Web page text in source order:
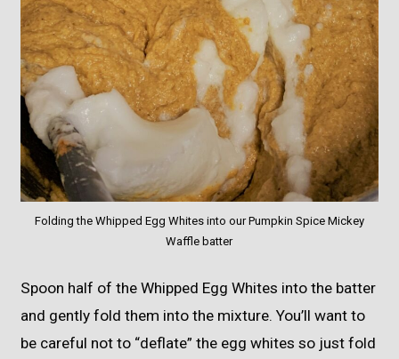
Folding the Whipped Egg Whites into our Pumpkin Spice Mickey
Waffle batter
Spoon half of the Whipped Egg Whites into the batter
and gently fold them into the mixture. You’ll want to
be careful not to “deflate” the egg whites so just fold